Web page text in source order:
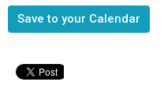
Save to your Calendar